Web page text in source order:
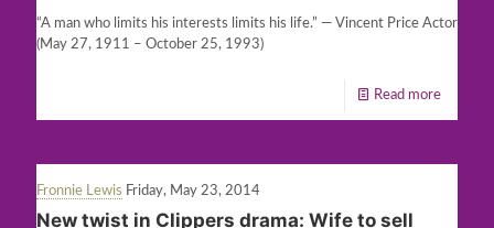
“A man who limits his interests limits his life.” — Vincent Price Actor
(May 27, 1911 – October 25, 1993)
Read more
Fronnie Lewis Friday, May 23, 2014
New twist in Clippers drama: Wife to sell